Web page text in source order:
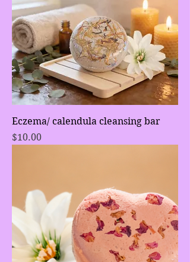
Eczema/ calendula cleansing bar
Price
$10.00